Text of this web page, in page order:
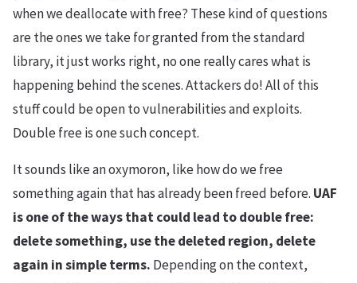
when we deallocate with free? These kind of questions
are the ones we take for granted from the standard
library, it just works right, no one really cares what is
happening behind the scenes. Attackers do! All of this
stuff could be open to vulnerabilities and exploits.
Double free is one such concept.
It sounds like an oxymoron, like how do we free
something again that has already been freed before. UAF
is one of the ways that could lead to double free:
delete something, use the deleted region, delete
again in simple terms. Depending on the context,